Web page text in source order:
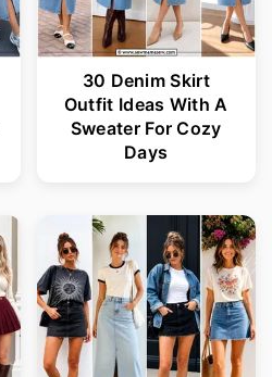
30 Denim Skirt
Outfit Ideas With A
Sweater For Cozy
Days